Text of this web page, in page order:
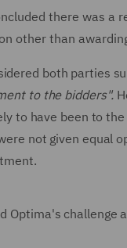
there was
other than
both parties
to the bidders".
to have been to
not given equal
Optima's challenge